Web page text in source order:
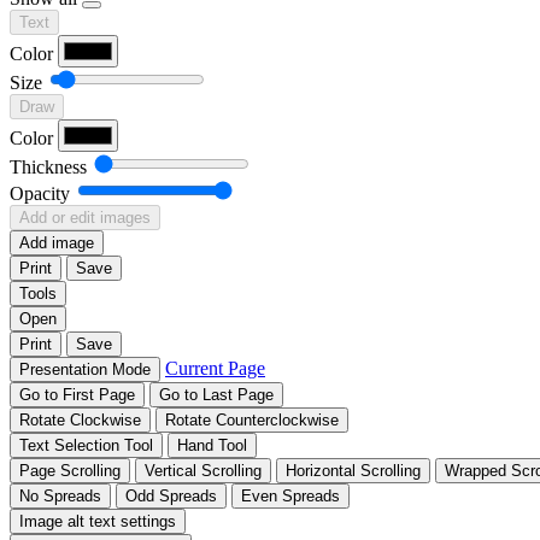
Text
Color
Size
Draw
Color
Thickness
Opacity
Add or edit images
Add image
Print
Save
Tools
Open
Print
Save
Presentation Mode
Current Page
Go to First Page
Go to Last Page
Rotate Clockwise
Rotate Counterclockwise
Text Selection Tool
Hand Tool
Page Scrolling
Vertical Scrolling Horizontal Scrolling
Wrapped
No Spreads
Odd Spreads
Even Spreads
Image alt text settings